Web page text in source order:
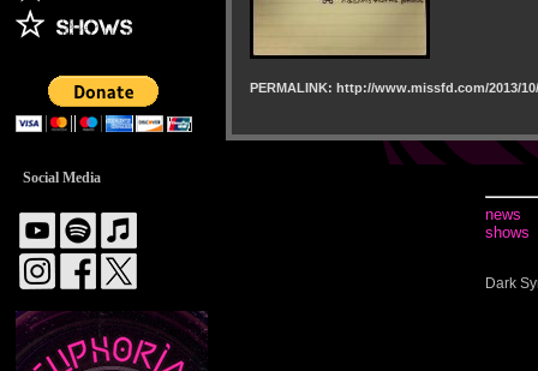
Social Media
PERMALINK: http://www.missfd.com/2013/
news
shows
Dark